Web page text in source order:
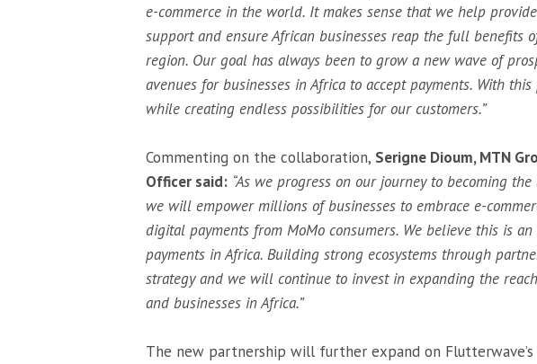
e-commerce in the world. It makes sense that we help
support and ensure African businesses reap the full benefits
region. Our goal has always been to grow a new wave of
avenues for businesses in Africa to accept payments. With
while creating endless possibilities for our customers.”
Commenting on the collaboration, Serigne Dioum, MTN
Officer said: “As we progress on our journey to becoming
we will empower millions of businesses to embrace e-
digital payments from MoMo consumers. We believe this is
payments in Africa. Building strong ecosystems through
strategy and we will continue to invest in expanding the
and businesses in Africa.”
The new partnership will further expand on